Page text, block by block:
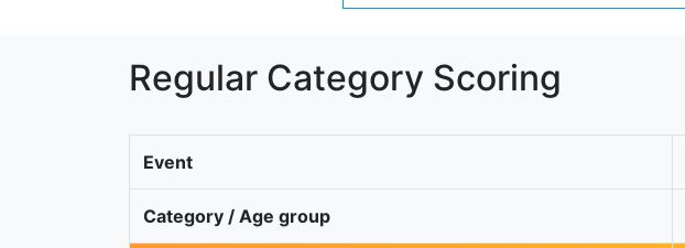
Regular Category Scoring
Event
Category / Age group